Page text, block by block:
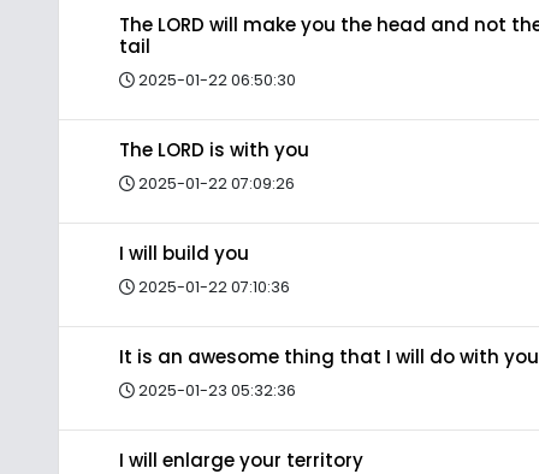
The LORD will make you the head and not
tail
2025-01-22 06:50:30
The LORD is with you
2025-01-22 07:09:26
I will build you
2025-01-22 07:10:36
It is an awesome thing that I will do with you
2025-01-23 05:32:36
I will enlarge your territory